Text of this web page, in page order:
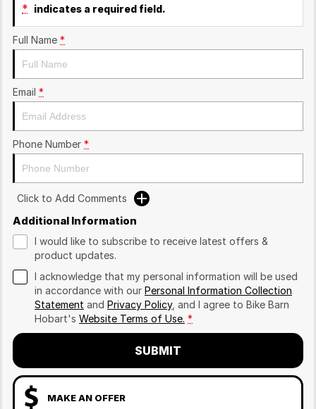
* indicates a required field.
Full Name *
Email *
Phone Number *
Click to Add Comments
Additional Information
I would like to subscribe to receive latest offers &
product updates.
I acknowledge that my personal information will be used
in accordance with our Personal Information Collection
Statement and Privacy Policy, and I agree to Bike Barn
Hobart's Website Terms of Use. *
SUBMIT
MAKE AN OFFER